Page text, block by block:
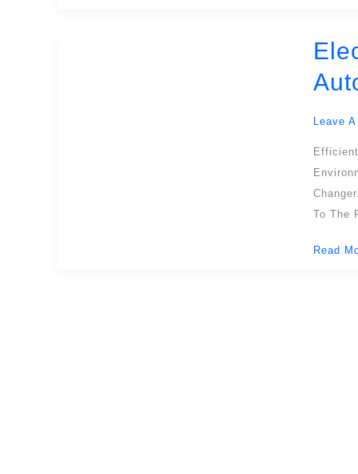
Leave
To The
Electric
Safety,
And
In
Loading
Read